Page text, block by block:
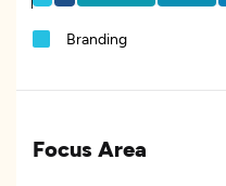
Branding
Focus Area